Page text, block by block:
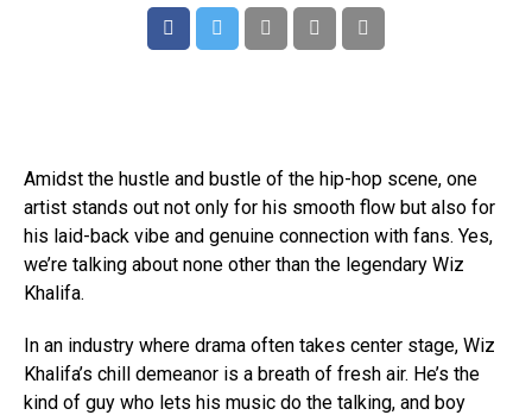
Amidst the hustle and bustle of the hip-hop scene, one
artist stands out not only for his smooth flow but also for
his laid-back vibe and genuine connection with fans. Yes,
we’re talking about none other than the legendary Wiz
Khalifa.
In an industry where drama often takes center stage, Wiz
Khalifa’s chill demeanor is a breath of fresh air. He’s the
kind of guy who lets his music do the talking, and boy